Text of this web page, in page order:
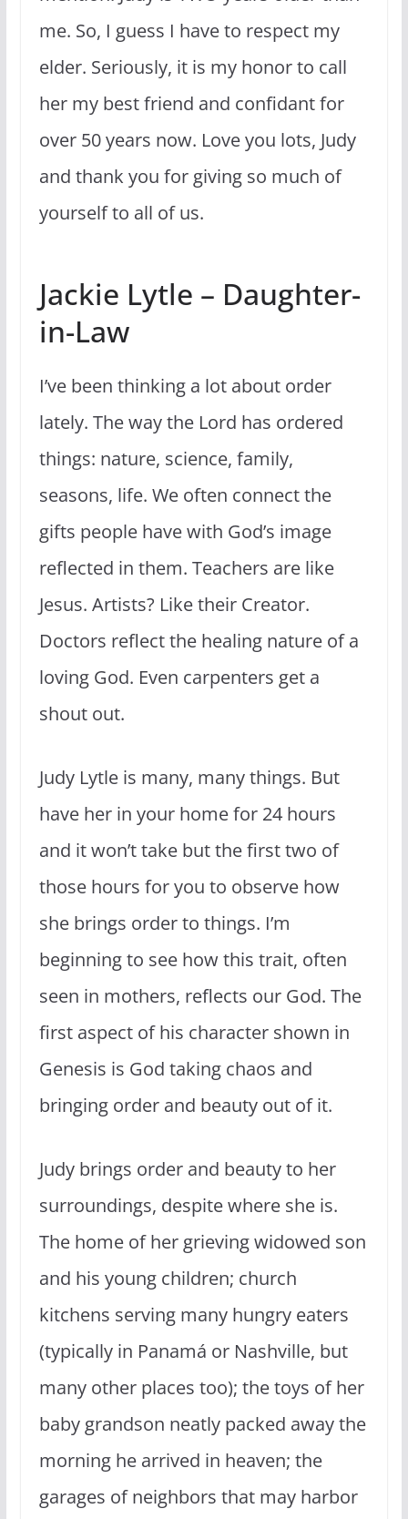
me. So, I guess I have to respect my
elder. Seriously, it is my honor to call
her my best friend and confidant for
over 50 years now. Love you lots, Judy
and thank you for giving so much of
yourself to all of us.
Jackie Lytle – Daughter-
in-Law
I’ve been thinking a lot about order
lately. The way the Lord has ordered
things: nature, science, family,
seasons, life. We often connect the
gifts people have with God’s image
reflected in them. Teachers are like
Jesus. Artists? Like their Creator.
Doctors reflect the healing nature of a
loving God. Even carpenters get a
shout out.
Judy Lytle is many, many things. But
have her in your home for 24 hours
and it won’t take but the first two of
those hours for you to observe how
she brings order to things. I’m
beginning to see how this trait, often
seen in mothers, reflects our God. The
first aspect of his character shown in
Genesis is God taking chaos and
bringing order and beauty out of it.
Judy brings order and beauty to her
surroundings, despite where she is.
The home of her grieving widowed son
and his young children; church
kitchens serving many hungry eaters
(typically in Panamá or Nashville, but
many other places too); the toys of her
baby grandson neatly packed away the
morning he arrived in heaven; the
garages of neighbors that may harbor